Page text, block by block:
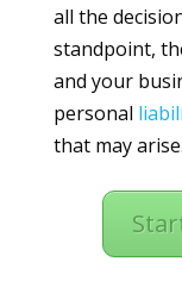
all the
standpoint,
and your
personal
that may arise.